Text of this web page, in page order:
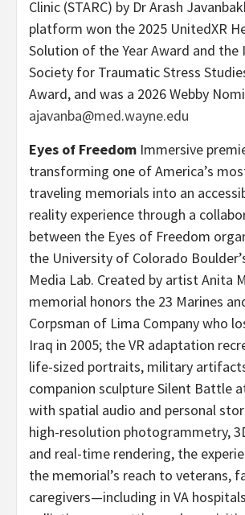
Clinic (STARC) by Dr Arash
platform won the 2025 UnitedXR
Solution of the Year Award and
Society for Traumatic Stress
Award, and was a 2026 Webby
ajavanba@med.wayne.edu
Eyes of Freedom Immersive
transforming one of America’s
traveling memorials into an
reality experience through a
between the Eyes of Freedom
the University of Colorado
Media Lab. Created by artist Anita
memorial honors the 23 Marines
Corpsman of Lima Company who
Iraq in 2005; the VR adaptation
life-sized portraits, military
companion sculpture Silent Battle
with spatial audio and personal
high-resolution photogrammetry,
and real-time rendering, the
the memorial’s reach to veterans,
caregivers—including in VA